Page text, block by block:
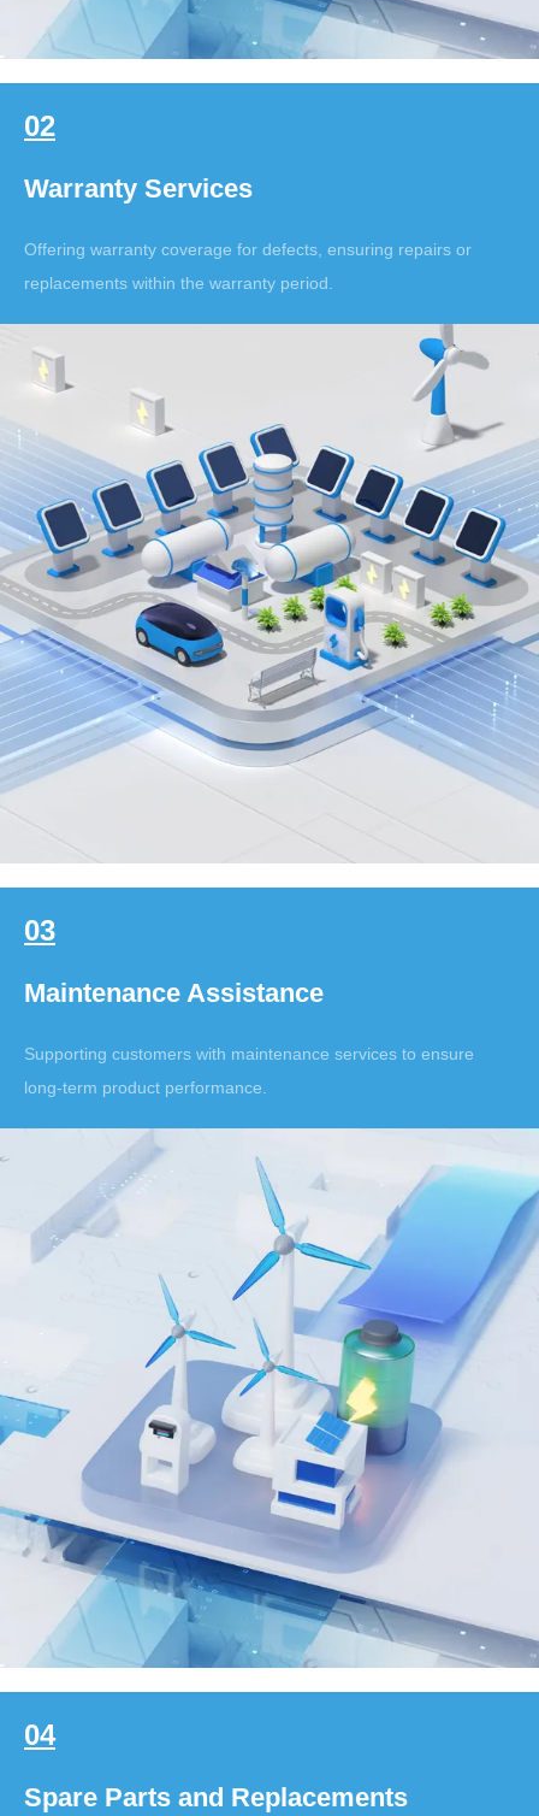
02
Warranty Services
Offering warranty coverage for defects, ensuring repairs or
replacements within the warranty period.
03
Maintenance Assistance
Supporting customers with maintenance services to ensure
long-term product performance.
04
Spare Parts and Replacements